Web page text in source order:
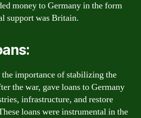
money to Germany in the form
support was Britain.
importance of stabilizing the
the war, gave loans to Germany
infrastructure, and restore
loans were instrumental in the